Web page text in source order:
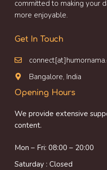
committed to making your
more enjoyable.
Get In Touch
Bangalore, India
Opening Hours
We provide extensive
content.
Mon – Fri: 08:00 – 20:00
Saturday : Closed